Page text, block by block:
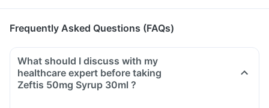
Frequently Asked Questions (FAQs)
What should I discuss with my
healthcare expert before taking
Zeftis 50mg Syrup 30ml ?